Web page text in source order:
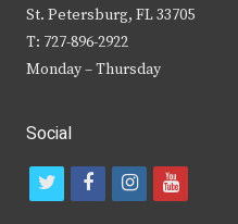
St. Petersburg, FL 33705
T: 727-896-2922
Monday – Thursday
Social
t
f
i
y